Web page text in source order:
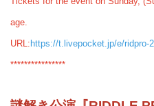
age.
URL:https://t.livepocket.jp/e/ridpro-
****************